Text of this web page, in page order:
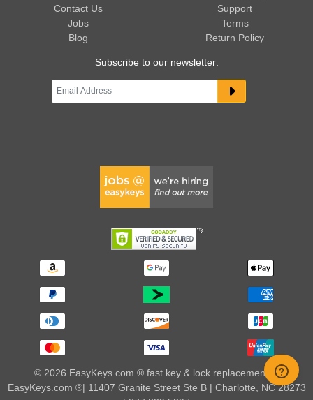
Contact Us
Jobs
Blog
Support
Terms
Return Policy
Subscribe to our newsletter:
© 2026 EasyKeys.com ® fast key & lock replacements |
EasyKeys.com ®| 11407 Granite Street Ste B | Charlotte, NC 28273